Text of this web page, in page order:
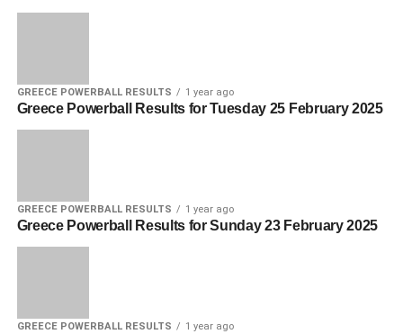
GREECE POWERBALL RESULTS 1 year ago
Greece Powerball Results for Tuesday 25 February 2025
GREECE POWERBALL RESULTS 1 year ago
Greece Powerball Results for Sunday 23 February 2025
GREECE POWERBALL RESULTS 1 year ago